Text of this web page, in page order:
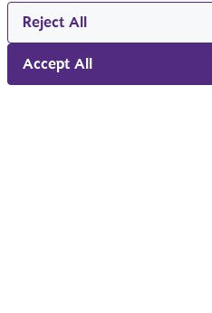
Reject All
Accept All